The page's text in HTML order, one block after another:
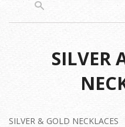
s
SILVER
SILVER & GOLD NECKLACES